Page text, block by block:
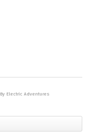
By Electric Adventures